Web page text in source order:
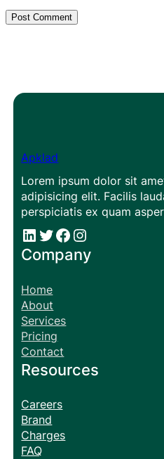
Apklad
Lorem ipsum dolor sit
adipisicing elit. Facilis
perspiciatis ex quam
# # Facebook Instagram
Company
Home
About
Services
Pricing
Contact
Resources
Careers
Brand
Charges
FAQ